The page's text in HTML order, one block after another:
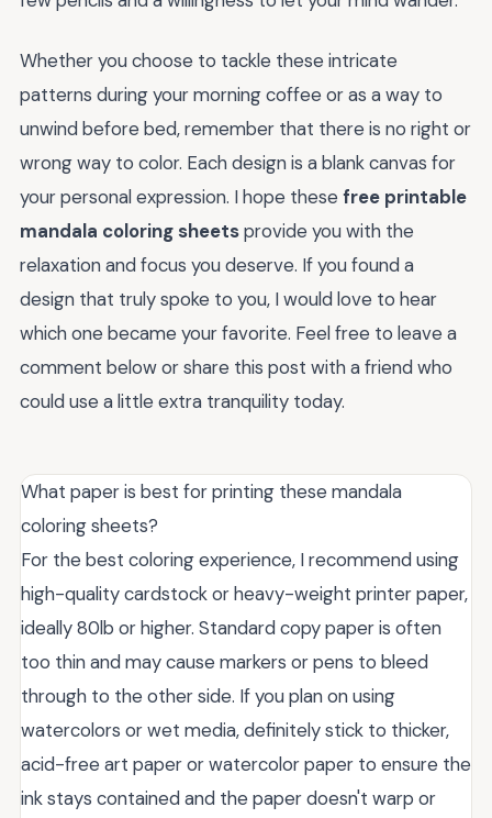
Whether you choose to tackle these intricate
patterns during your morning coffee or as a way to
unwind before bed, remember that there is no right or
wrong way to color. Each design is a blank canvas for
your personal expression. I hope these free printable
mandala coloring sheetsprovide you with the
relaxation and focus you deserve. If you found a
design that truly spoke to you, I would love to hear
which one became your favorite. Feel free to leave a
comment below or share this post with a friend who
could use a little extra tranquility today.
What paper is best for printing these mandala
coloring sheets?
For the best coloring experience, I recommend using
high-quality cardstock or heavy-weight printer paper,
ideally 80lb or higher. Standard copy paper is often
too thin and may cause markers or pens to bleed
through to the other side. If you plan on using
watercolors or wet media, definitely stick to thicker,
acid-free art paper or watercolor paper to ensure the
ink stays contained and the paper doesn't warp or